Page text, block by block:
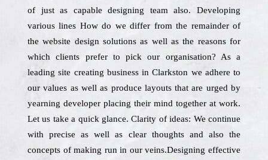
of just as capable designing team also. Developing
various lines How do we differ from the remainder of
the website design solutions as well as the reasons for
which clients prefer to pick our organisation? As a
leading site creating business in Clarkston we adhere to
our values as well as produce layouts that are urged by
yearning developer placing their mind together at work.
Let us take a quick glance. Clarity of ideas: We continue
with precise as well as clear thoughts and also the
concepts of making run in our veins.Designing effective